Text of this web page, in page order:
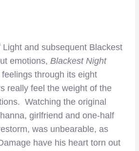
Light and subsequent Blackest
emotions, Blackest Night
through its eight
really feel the weight of the
Watching the original
girlfriend and one-half
was unbearable, as
have his heart torn out